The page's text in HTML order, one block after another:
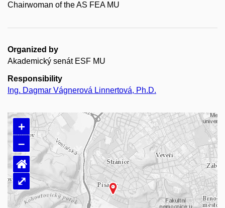
Chairwoman of the AS FEA MU
Organized by
Akademický senát ESF MU
Responsibility
Ing. Dagmar Vágnerová Linnertová, Ph.D.
Loading map…
+
–
⌂
⤢